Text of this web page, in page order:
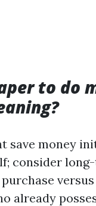
to do
save money
consider
already